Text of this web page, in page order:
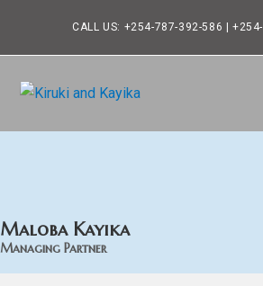
CALL US: +254-787-392-586 |
Maloba Kayika
Managing Partner